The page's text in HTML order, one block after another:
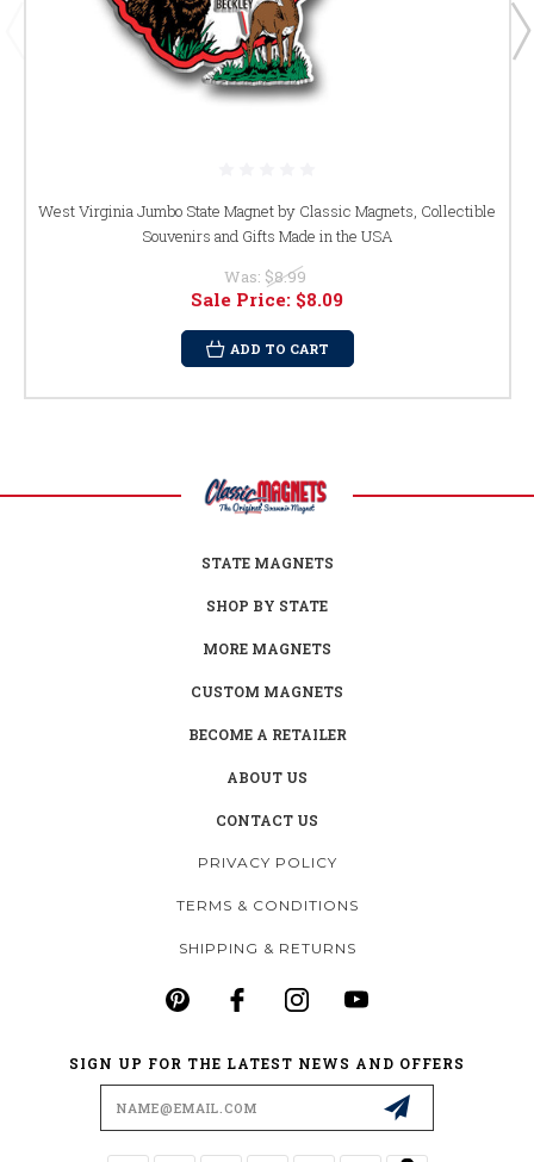
West Virginia Jumbo State Magnet by Classic Magnets, Collectible
Souvenirs and Gifts Made in the USA
Was: $8.99
Sale Price: $8.09
ADD TO CART
STATE MAGNETS
SHOP BY STATE
MORE MAGNETS
CUSTOM MAGNETS
BECOME A RETAILER
ABOUT US
CONTACT US
PRIVACY POLICY
TERMS & CONDITIONS
SHIPPING & RETURNS
SIGN UP FOR THE LATEST NEWS AND OFFERS